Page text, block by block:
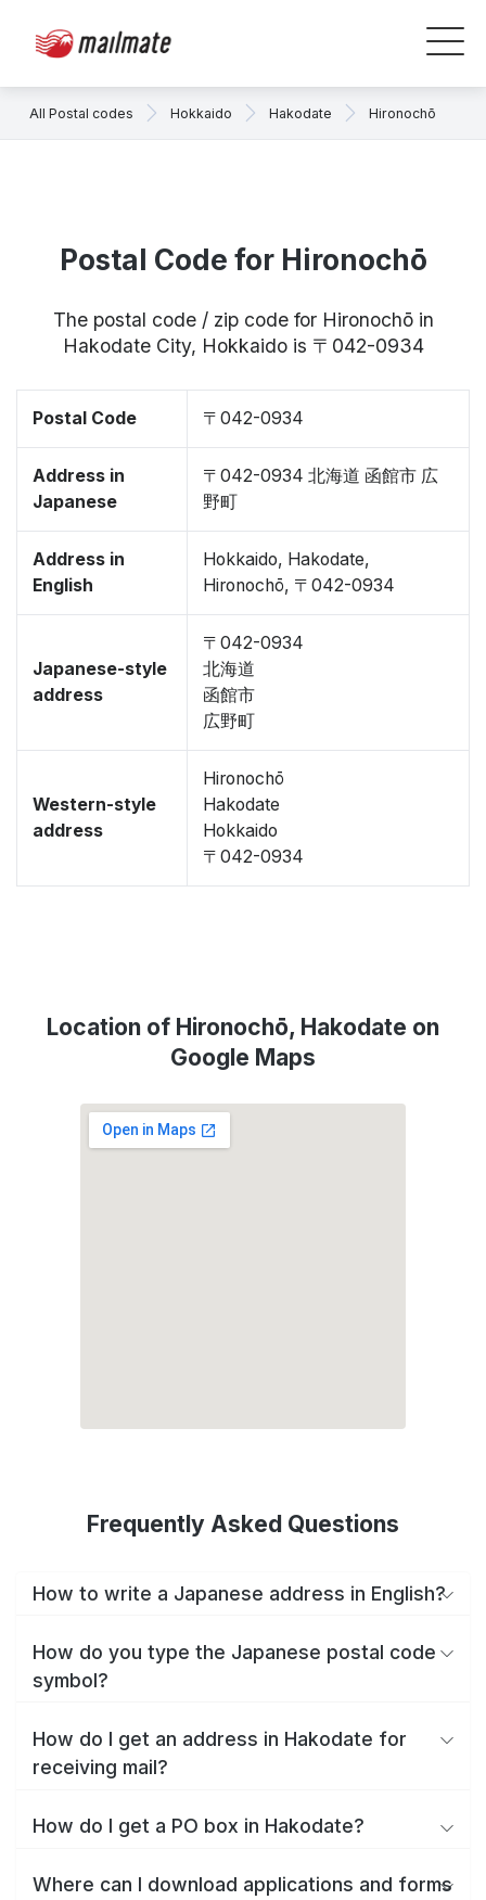
All Postal codes Hokkaido Hakodate Hironochō
Postal Code for Hironochō
The postal code / zip code for Hironochō in
Hakodate City, Hokkaido is 〒042-0934
Postal Code 〒042-0934
Address in
Japanese
〒042-0934 北海道 函館市 広
野町
Address in
English
Hokkaido, Hakodate,
Hironochō, 〒042-0934
Japanese-style
address
〒042-0934
北海道
函館市
広野町
Western-style
address
Hironochō
Hakodate
Hokkaido
〒042-0934
Location of Hironochō, Hakodate on
Google Maps
Frequently Asked Questions
How to write a Japanese address in English?
How do you type the Japanese postal code
symbol?
How do I get an address in Hakodate for
receiving mail?
How do I get a PO box in Hakodate?
Where can I download applications and forms